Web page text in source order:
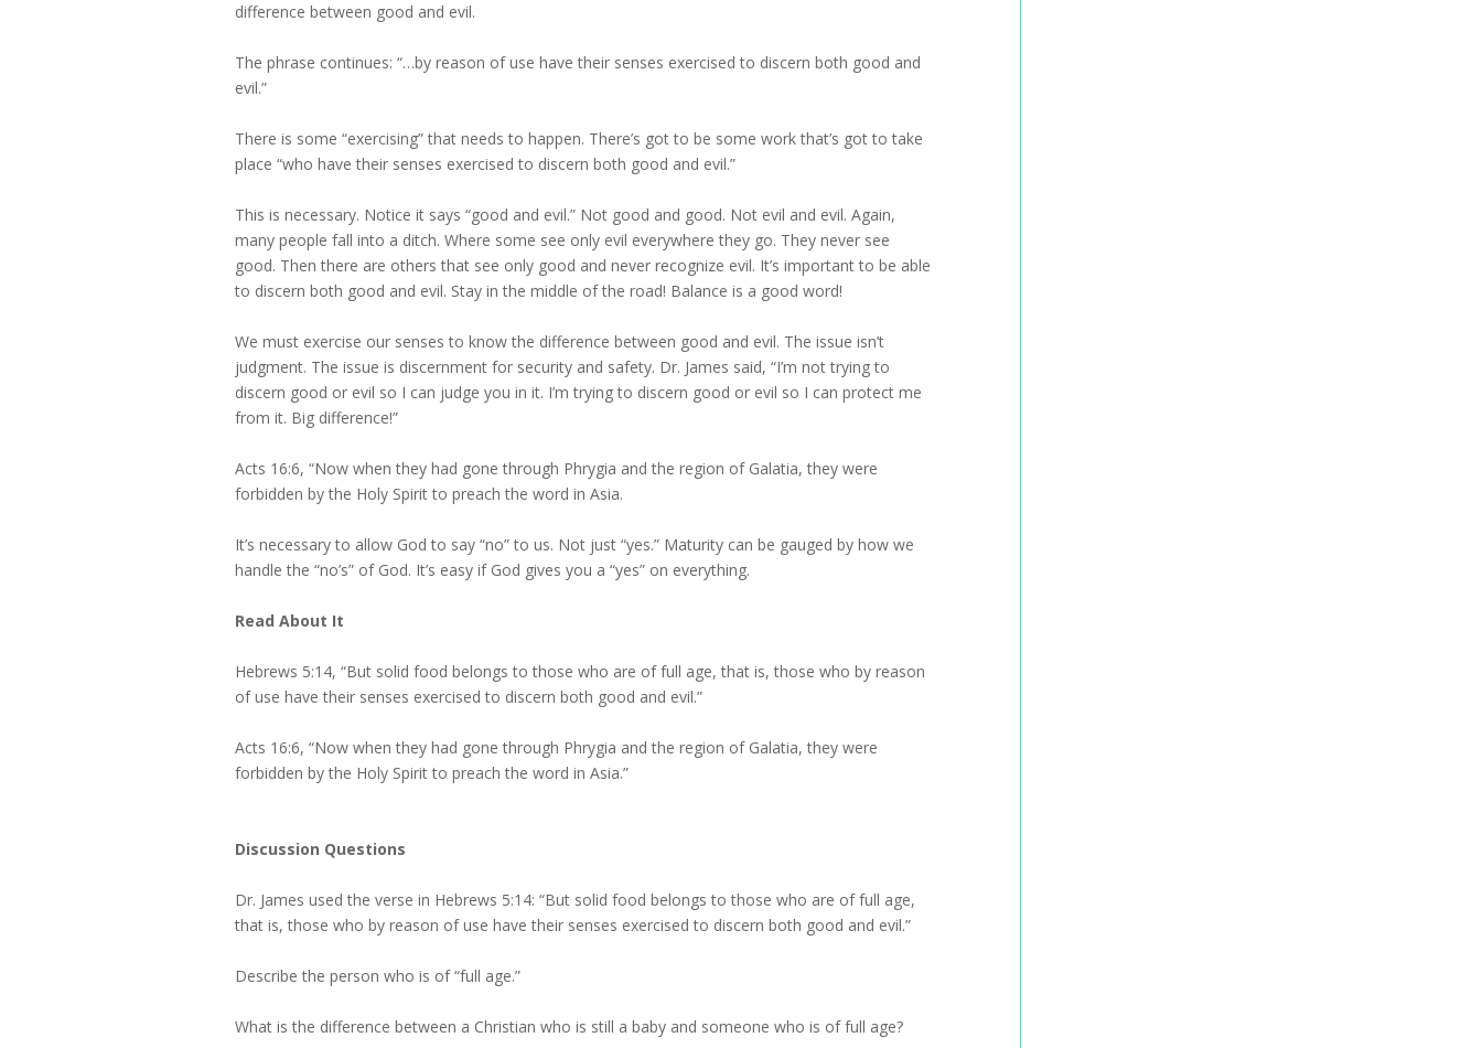
difference between good and evil.
The phrase continues: “…by reason of use have their senses exercised to discern both good and
evil.”
There is some “exercising” that needs to happen. There’s got to be some work that’s got to take
place “who have their senses exercised to discern both good and evil.”
This is necessary. Notice it says “good and evil.” Not good and good. Not evil and evil. Again,
many people fall into a ditch. Where some see only evil everywhere they go. They never see
good. Then there are others that see only good and never recognize evil. It’s important to be able
to discern both good and evil. Stay in the middle of the road! Balance is a good word!
We must exercise our senses to know the difference between good and evil. The issue isn’t
judgment. The issue is discernment for security and safety. Dr. James said, “I’m not trying to
discern good or evil so I can judge you in it. I’m trying to discern good or evil so I can protect me
from it. Big difference!”
Acts 16:6, “Now when they had gone through Phrygia and the region of Galatia, they were
forbidden by the Holy Spirit to preach the word in Asia.
It’s necessary to allow God to say “no” to us. Not just “yes.” Maturity can be gauged by how we
handle the “no’s” of God. It’s easy if God gives you a “yes” on everything.
Read About It
Hebrews 5:14, “But solid food belongs to those who are of full age, that is, those who by reason
of use have their senses exercised to discern both good and evil.”
Acts 16:6, “Now when they had gone through Phrygia and the region of Galatia, they were
forbidden by the Holy Spirit to preach the word in Asia.”
Discussion Questions
Dr. James used the verse in Hebrews 5:14: “But solid food belongs to those who are of full age,
that is, those who by reason of use have their senses exercised to discern both good and evil.”
Describe the person who is of “full age.”
What is the difference between a Christian who is still a baby and someone who is of full age?